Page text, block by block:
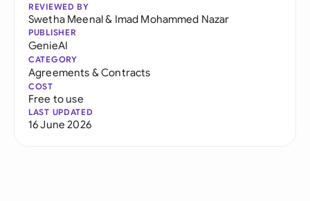
REVIEWED BY
Swetha Meenal& Imad Mohammed Nazar
PUBLISHER
GenieAI
CATEGORY
Agreements & Contracts
COST
Free to use
LAST UPDATED
16 June 2026